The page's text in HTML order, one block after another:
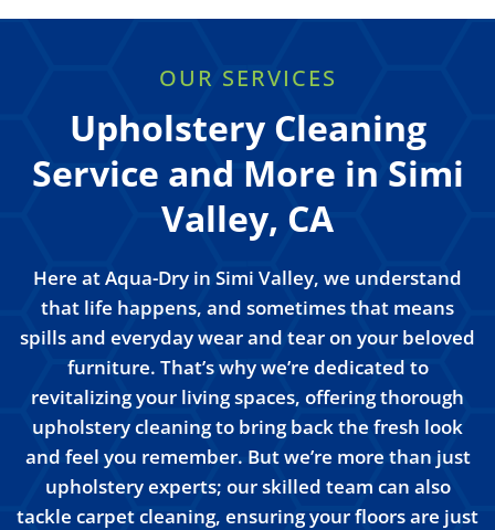
OUR SERVICES
Upholstery Cleaning
Service and More in Simi
Valley, CA
Here at Aqua-Dry in Simi Valley, we understand
that life happens, and sometimes that means
spills and everyday wear and tear on your beloved
furniture. That’s why we’re dedicated to
revitalizing your living spaces, offering thorough
upholstery cleaning to bring back the fresh look
and feel you remember. But we’re more than just
upholstery experts; our skilled team can also
tackle carpet cleaning, ensuring your floors are just